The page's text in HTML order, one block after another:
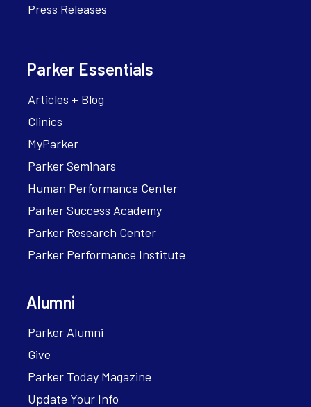
Press Releases
Parker Essentials
Articles + Blog
Clinics
MyParker
Parker Seminars
Human Performance Center
Parker Success Academy
Parker Research Center
Parker Performance Institute
Alumni
Parker Alumni
Give
Parker Today Magazine
Update Your Info